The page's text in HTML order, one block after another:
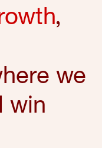
,
we
win